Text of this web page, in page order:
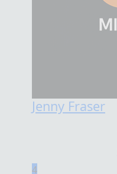
Jenny Fraser
4